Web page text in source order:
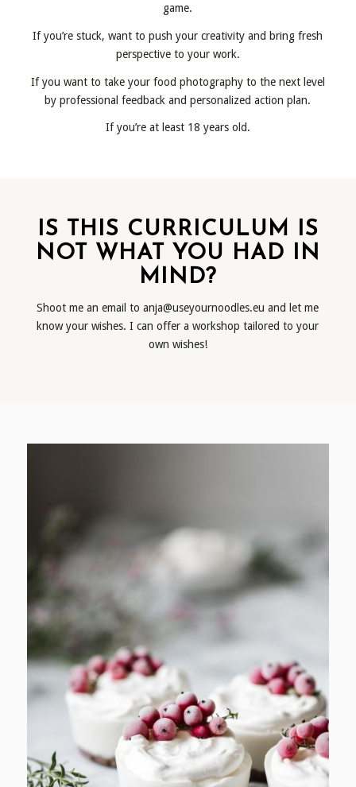
game.
If you’re stuck, want to push your creativity and bring fresh
perspective to your work.
If you want to take your food photography to the next level
by professional feedback and personalized action plan.
If you’re at least 18 years old.
IS THIS CURRICULUM IS
NOT WHAT YOU HAD IN
MIND?
Shoot me an email toanja@useyournoodles.eu and let me
know your wishes. I can offer a workshop tailored to your
own wishes!